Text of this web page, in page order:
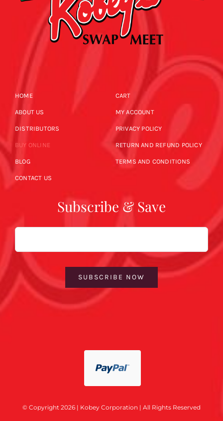
HOME
ABOUT US
DISTRIBUTORS
BUY ONLINE
BLOG
CONTACT US
CART
MY ACCOUNT
PRIVACY POLICY
RETURN AND REFUND POLICY
TERMS AND CONDITIONS
Subscribe & Save
Email
SUBSCRIBE NOW
© Copyright 2026 | Kobey Corporation | All Rights Reserved